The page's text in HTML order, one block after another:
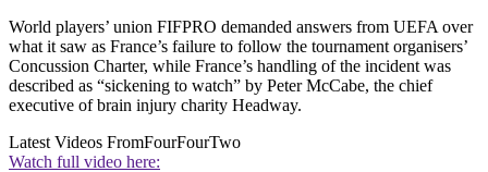
World players’ union FIFPRO demanded answers from UEFA over
what it saw as France’s failure to follow the tournament organisers’
Concussion Charter, while France’s handling of the incident was
described as “sickening to watch” by Peter McCabe, the chief
executive of brain injury charity Headway.
Latest Videos FromFourFourTwo
Watch full video here: